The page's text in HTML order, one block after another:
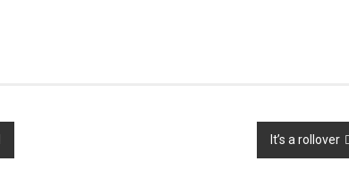
It’s a rollover